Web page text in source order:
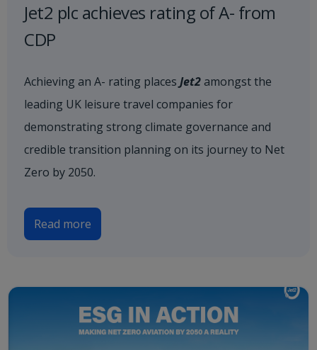
Jet2 plc achieves rating of A- from
CDP
Achieving an A- rating places Jet2amongst the
leading UK leisure travel companies for
demonstrating strong climate governance and
credible transition planning on its journey to Net
Zero by 2050.
Read more